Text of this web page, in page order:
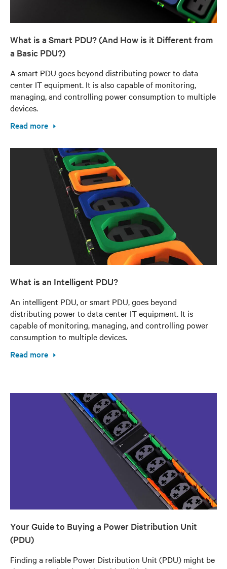
What is a Smart PDU? (And How is it Different from
a Basic PDU?)
A smart PDU goes beyond distributing power to data
center IT equipment. It is also capable of monitoring,
managing, and controlling power consumption to multiple
devices.
Read more
What is an Intelligent PDU?
An intelligent PDU, or smart PDU, goes beyond
distributing power to data center IT equipment. It is
capable of monitoring, managing, and controlling power
consumption to multiple devices.
Read more
Your Guide to Buying a Power Distribution Unit
(PDU)
Finding a reliable Power Distribution Unit (PDU) might be